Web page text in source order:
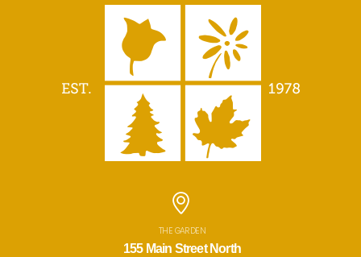
THE GARDEN
155 Main Street North